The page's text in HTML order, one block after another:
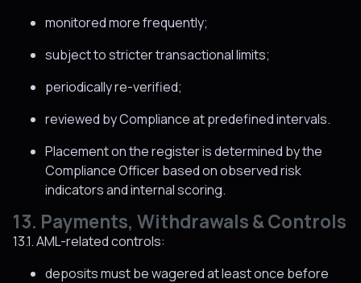
monitored more frequently;
subject to stricter transactional limits;
periodically re-verified;
reviewed by Compliance at predefined intervals.
Placement on the register is determined by the
Compliance Officer based on observed risk
indicators and internal scoring.
13. Payments, Withdrawals & Controls
13.1. AML-related controls:
deposits must be wagered at least once before